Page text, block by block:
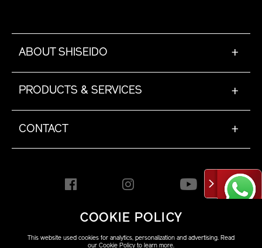
COOKIE POLICY
This website used cookies for analytics, personalization and advertising. Read
our Cookie Policyto learn more.
ABOUT SHISEIDO +
PRODUCTS & SERVICES +
CONTACT +
HONG KONG [EN]